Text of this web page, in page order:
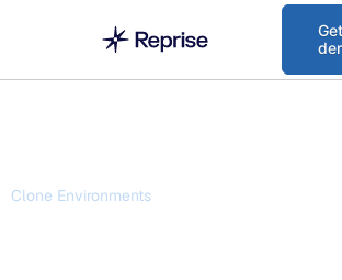
Clone Environments